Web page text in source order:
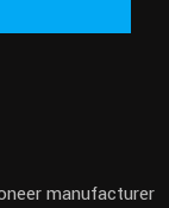
manufacturer